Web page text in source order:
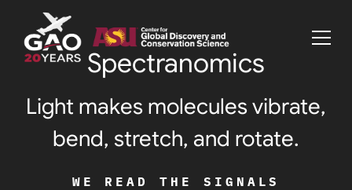
Spectranomics
Light makes molecules vibrate,
bend, stretch, and rotate.
WE READ THE SIGNALS